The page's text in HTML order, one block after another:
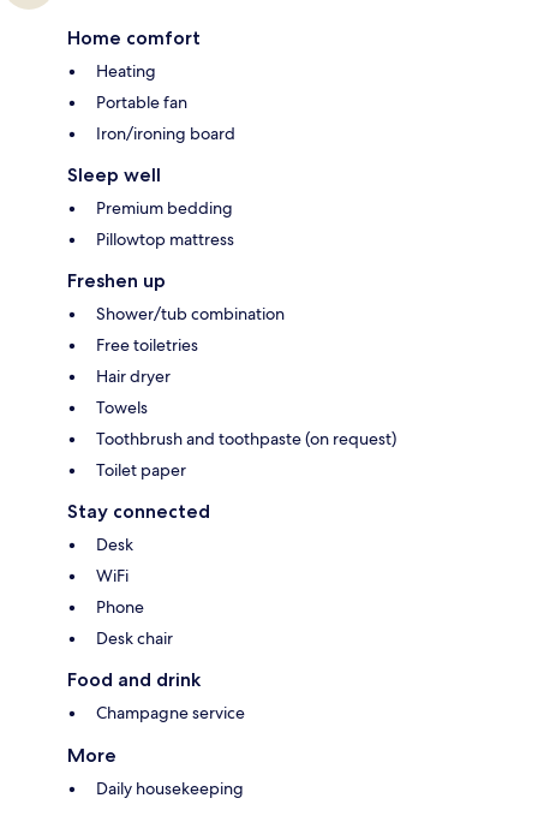
Home comfort
Heating
Portable fan
Iron/ironing board
Sleep well
Premium bedding
Pillowtop mattress
Freshen up
Shower/tub combination
Free toiletries
Hair dryer
Towels
Toothbrush and toothpaste (on request)
Toilet paper
Stay connected
Desk
WiFi
Phone
Desk chair
Food and drink
Champagne service
More
Daily housekeeping